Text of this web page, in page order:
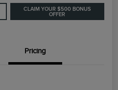
CLAIM YOUR $500 BONUS
OFFER
Pricing